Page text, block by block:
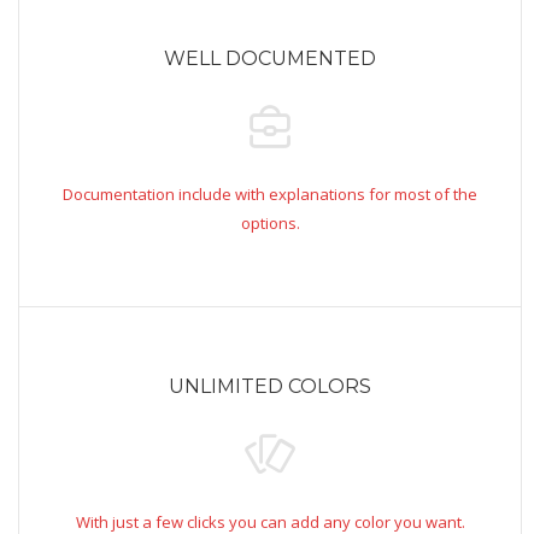
WELL DOCUMENTED
Documentation include with explanations for most of the
options.
UNLIMITED COLORS
With just a few clicks you can add any color you want.